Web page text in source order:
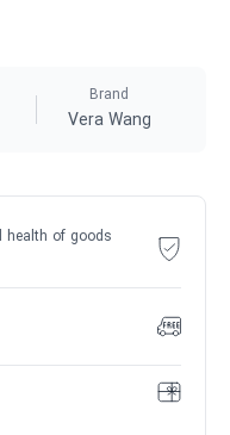
Brand
Vera Wang
health of goods